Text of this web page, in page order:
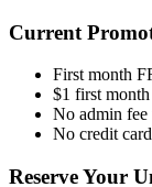
Current
First month
$1 first
No admin fee
No credit
Reserve Your